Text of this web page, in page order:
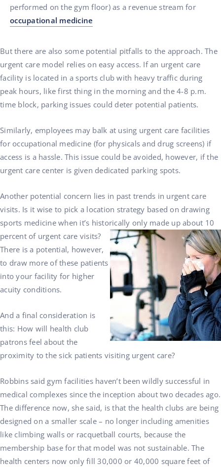
performed on the gym floor) as a revenue stream for
occupational medicine
But there are also some potential pitfalls to the approach. The
urgent care model relies on easy access. If an urgent care
facility is located in a sports club with heavy traffic during
peak hours, like first thing in the morning and the 4-8 p.m.
time block, parking issues could deter potential patients.
Similarly, employees may balk at using urgent care facilities
for occupational medicine (for physicals and drug screens) if
access is a hassle. This issue could be avoided, however, if the
urgent care center is given dedicated parking spots.
Another potential concern lies in past trends in urgent care
visits. Is it wise to pick a location strategy based on drawing
sports medicine when it’s historically only made up about 10
percent of urgent care visits?
There is a potential, however,
to draw more of these patients
into your facility for higher
acuity conditions.
And a final consideration is
this: How will health club
patrons feel about the
proximity to the sick patients visiting urgent care?
Robbins said gym facilities haven’t been wildly successful in
medical complexes since the inception about two decades ago.
The difference now, she said, is that the health clubs are being
designed on a smaller scale – no longer including amenities
like climbing walls or racquetball courts, because the
membership base for that model was not sustainable. The
health centers now only fill 30,000 or 40,000 square feet of